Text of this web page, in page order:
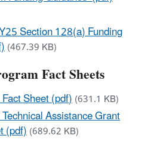
Section 128(a) Funding
(467.39 KB)
Fact Sheets
Sheet (pdf)(631.1 KB)
Assistance Grant
(pdf)(689.62 KB)